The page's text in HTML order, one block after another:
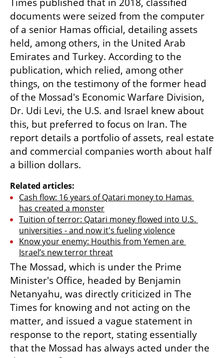
documents were seized from the computer
of a senior Hamas official, detailing assets
held, among others, in the United Arab
Emirates and Turkey. According to the
publication, which relied, among other
things, on the testimony of the former head
of the Mossad's Economic Warfare Division,
Dr. Udi Levi, the U.S. and Israel knew about
this, but preferred to focus on Iran. The
report details a portfolio of assets, real estate
and commercial companies worth about half
a billion dollars.
Related articles:
Cash flow: 16 years of Qatari money to Hamas
has created a monster
Tuition of terror: Qatari money flowed into U.S.
universities - and now it's fueling violence
Know your enemy: Houthis from Yemen are
Israel’s new terror threat
The Mossad, which is under the Prime
Minister's Office, headed by Benjamin
Netanyahu, was directly criticized in The
Times for knowing and not acting on the
matter, and issued a vague statement in
response to the report, stating essentially
that the Mossad has always acted under the